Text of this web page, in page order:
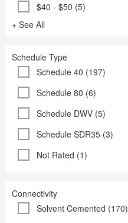
$40 - $50 (5)
+ See All
Schedule Type
Schedule 40 (197)
Schedule 80 (6)
Schedule DWV (5)
Schedule SDR35 (3)
Not Rated (1)
Connectivity
Solvent Cemented (170)